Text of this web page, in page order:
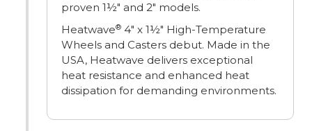
proven 1½" and 2" models.
Heatwave®4" x 1½" High-Temperature
Wheels and Casters debut. Made in the
USA, Heatwave delivers exceptional
heat resistance and enhanced heat
dissipation for demanding environments.